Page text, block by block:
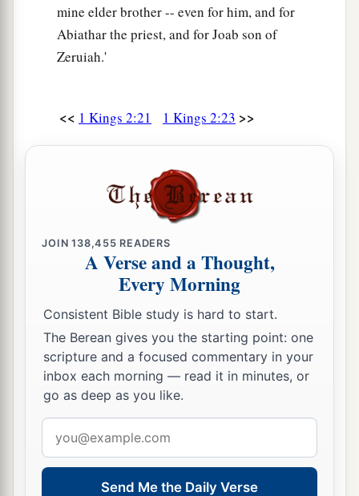
The king said moreover to Shimei, “You know,
as your heart acknowledges,aall the wickedness
that you did to my father David; therefore the
But King Solomonshallbeblessed, and the
throne of David shall be established before the
forever.” ‡
So the king commanded Benaiah the son of
Jehoiada; and he went out and struck him down,
and he died. Thus theakingdom was established
in the hand of Solomon. ‡
mine elder brother -- even for him, and for
Abiathar the priest, and for Joab son of
Zeruiah.'
<< 1 Kings 2:21 1 Kings 2:23 >>
JOIN138,455 READERS
A Verse and a Thought,
Every Morning
Consistent Bible study is hard to start.
The Berean gives you the starting point: one
scripture and a focused commentary in your
inbox each morning — read it in minutes, or
go as deep as you like.
address
Send Me the Daily Verse